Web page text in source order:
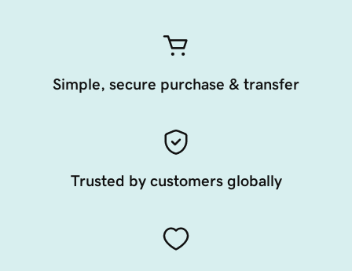
Simple, secure purchase & transfer
Trusted by customers globally